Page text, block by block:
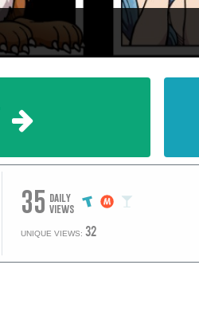
35 daily
views
UNIQUE VIEWS: 32